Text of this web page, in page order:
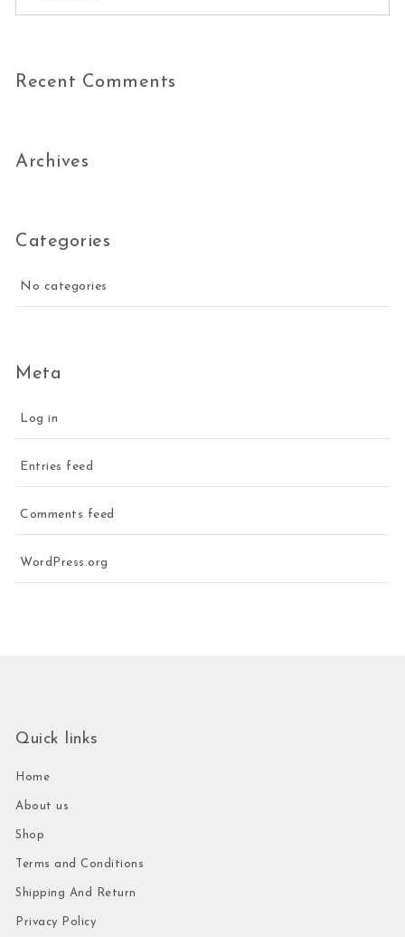
Recent Comments
Archives
Categories
No categories
Meta
Log in
Entries feed
Comments feed
WordPress.org
Quick links
Home
About us
Shop
Terms and Conditions
Shipping And Return
Privacy Policy